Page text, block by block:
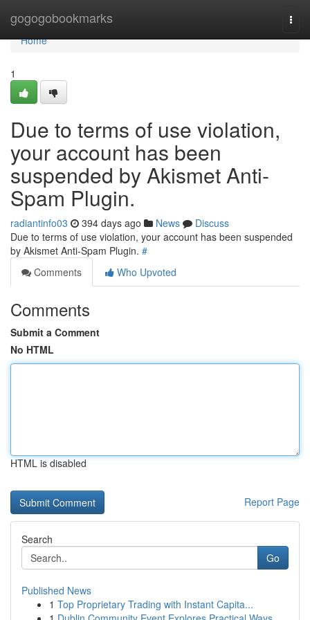
gogogobookmarks
Home
Home
1
Due to terms of use violation,
your account has been
suspended by Akismet Anti-
Spam Plugin.
radiantinfo03 394 days ago News
Discuss
Due to terms of use violation, your account has been suspended
by Akismet Anti-Spam Plugin. #
Comments
Who Upvoted
Comments
Submit a Comment
No HTML
HTML is disabled
Report Page
Search
Go
Published News
1 Top Proprietary Trading with Instant Capita...